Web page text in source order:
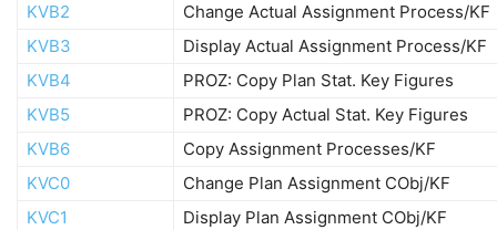
KVB2
Change Actual Assignment Process/KF
KVB3
Display Actual Assignment Process/KF
KVB4
PROZ: Copy Plan Stat. Key Figures
KVB5
PROZ: Copy Actual Stat. Key Figures
KVB6
Copy Assignment Processes/KF
KVC0
Change Plan Assignment CObj/KF
KVC1
Display Plan Assignment CObj/KF